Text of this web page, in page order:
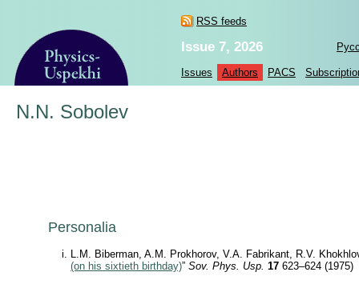
RSS feeds
Issue 7, 2026
Issues Authors PACS
N.N. Sobolev
Personalia
L.M. Biberman, A.M. Prokhorov, V.A. Fabrikant, R.V.
(on his sixtieth birthday)”Sov. Phys. Usp. 17 623–624 (1975)